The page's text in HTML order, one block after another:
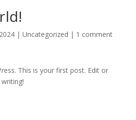
| Uncategorized | 1 comment
This is your first post. Edit or